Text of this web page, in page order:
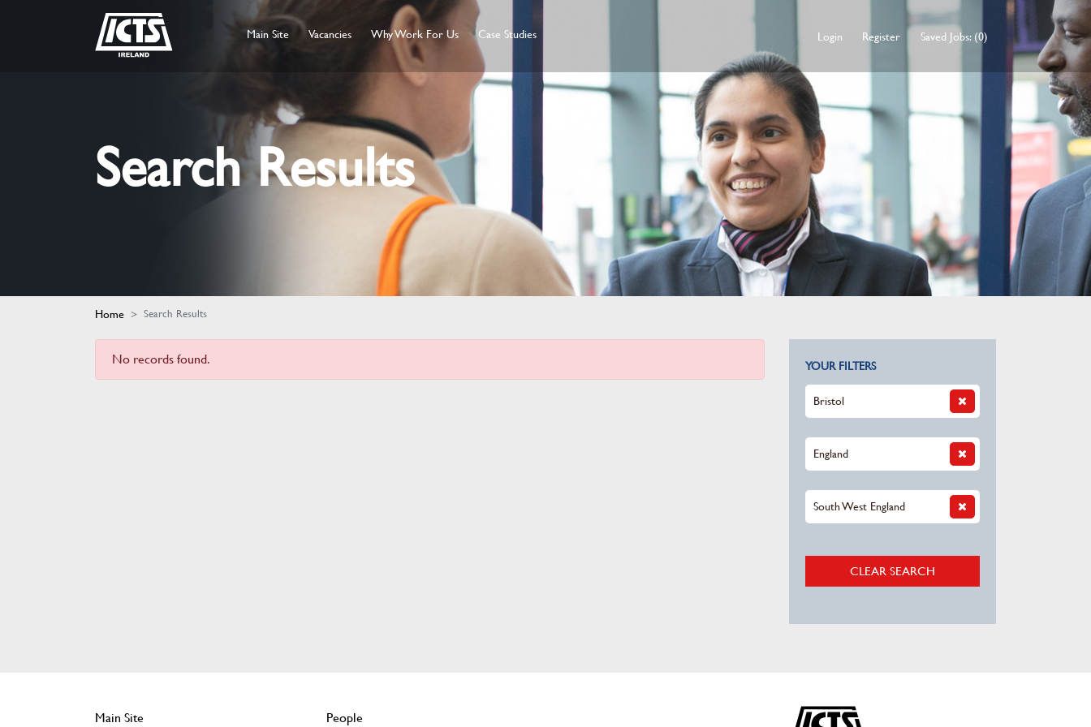
Main Site Vacancies Why Work For Us Case Studies Login Register Saved Jobs: (0)
Search Results
Home Search Results
No records found. YOUR FILTERS
Bristol
England
South West England
CLEAR SEARCH
Main Site People